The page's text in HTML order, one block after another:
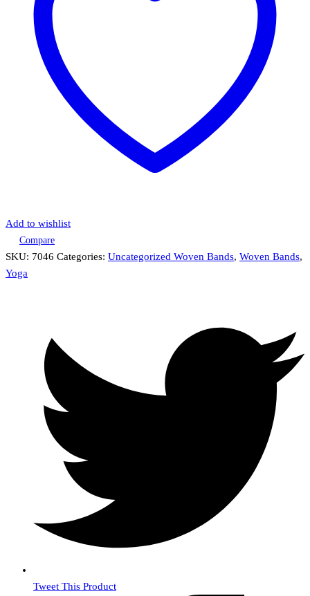
Add to wishlist
Compare
SKU: 7046 Categories: Uncategorized Woven Bands, Woven Bands,
Yoga
Tweet This Product